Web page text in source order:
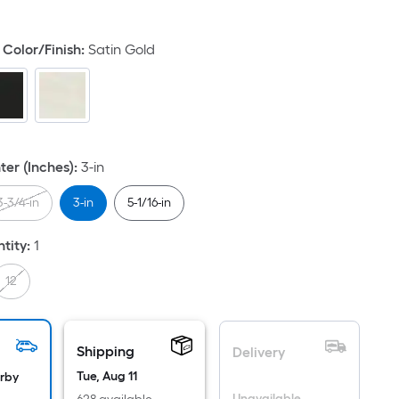
Finish:Satin Gold
(Inches): 3-in
3/4-in 3-in 5-1/16-in
: 1
12
Shipping
Tue, Aug 11
Delivery